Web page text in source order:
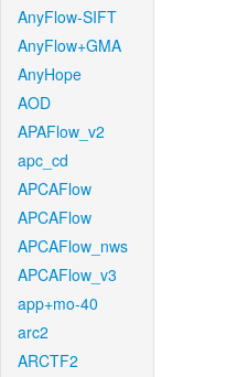
AnyFlow-SIFT
AnyFlow+GMA
AnyHope
AOD
APAFlow_v2
apc_cd
APCAFlow
APCAFlow
APCAFlow_nws
APCAFlow_v3
app+mo-40
arc2
ARCTF2